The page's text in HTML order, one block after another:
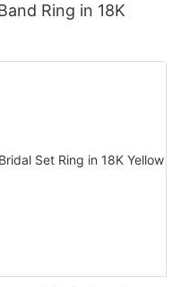
Ring in 18K